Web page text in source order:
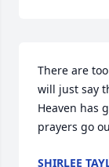
There are
will just say
Heaven has
prayers go
SHIRLEE